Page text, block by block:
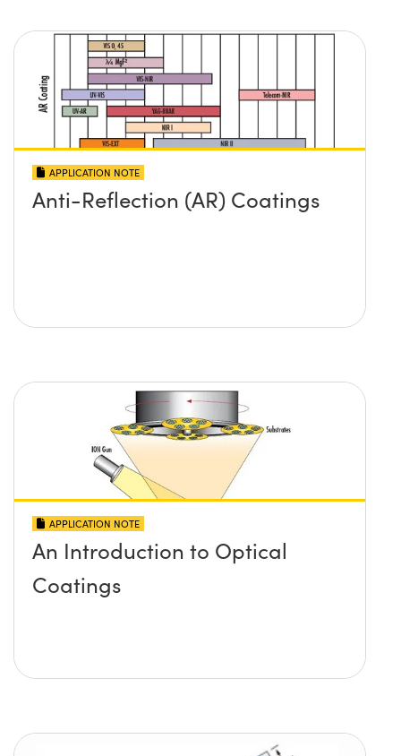
APPLICATION NOTE
Anti-Reflection (AR) Coatings
APPLICATION NOTE
An Introduction to Optical
Coatings